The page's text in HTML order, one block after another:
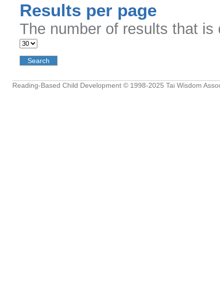
Results per page
The number of results that
Reading-Based Child Development © 1998-2025 Tai Wisdom